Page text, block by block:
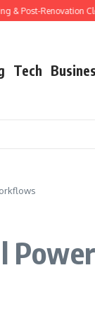
Renovation
Tech